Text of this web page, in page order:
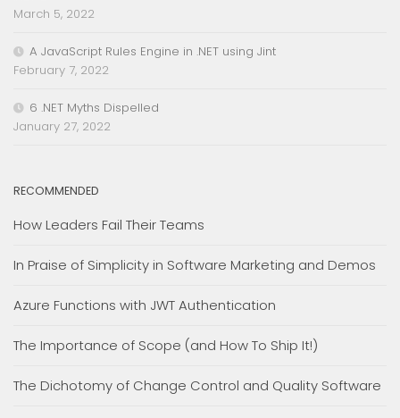
March 5, 2022
A JavaScript Rules Engine in .NET using Jint
February 7, 2022
6 .NET Myths Dispelled
January 27, 2022
RECOMMENDED
How Leaders Fail Their Teams
In Praise of Simplicity in Software Marketing and Demos
Azure Functions with JWT Authentication
The Importance of Scope (and How To Ship It!)
The Dichotomy of Change Control and Quality Software